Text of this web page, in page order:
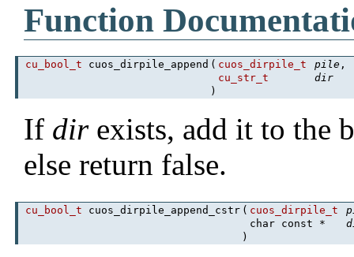
Function
cu_bool_t cuos_dirpile_append ( cuos_dirpile_t pile ,
cu_str_t
dir
)
If direxists, add it to the
else return false.
cu_bool_t cuos_dirpile_append_cstr ( cuos_dirpile_t
char const *
)